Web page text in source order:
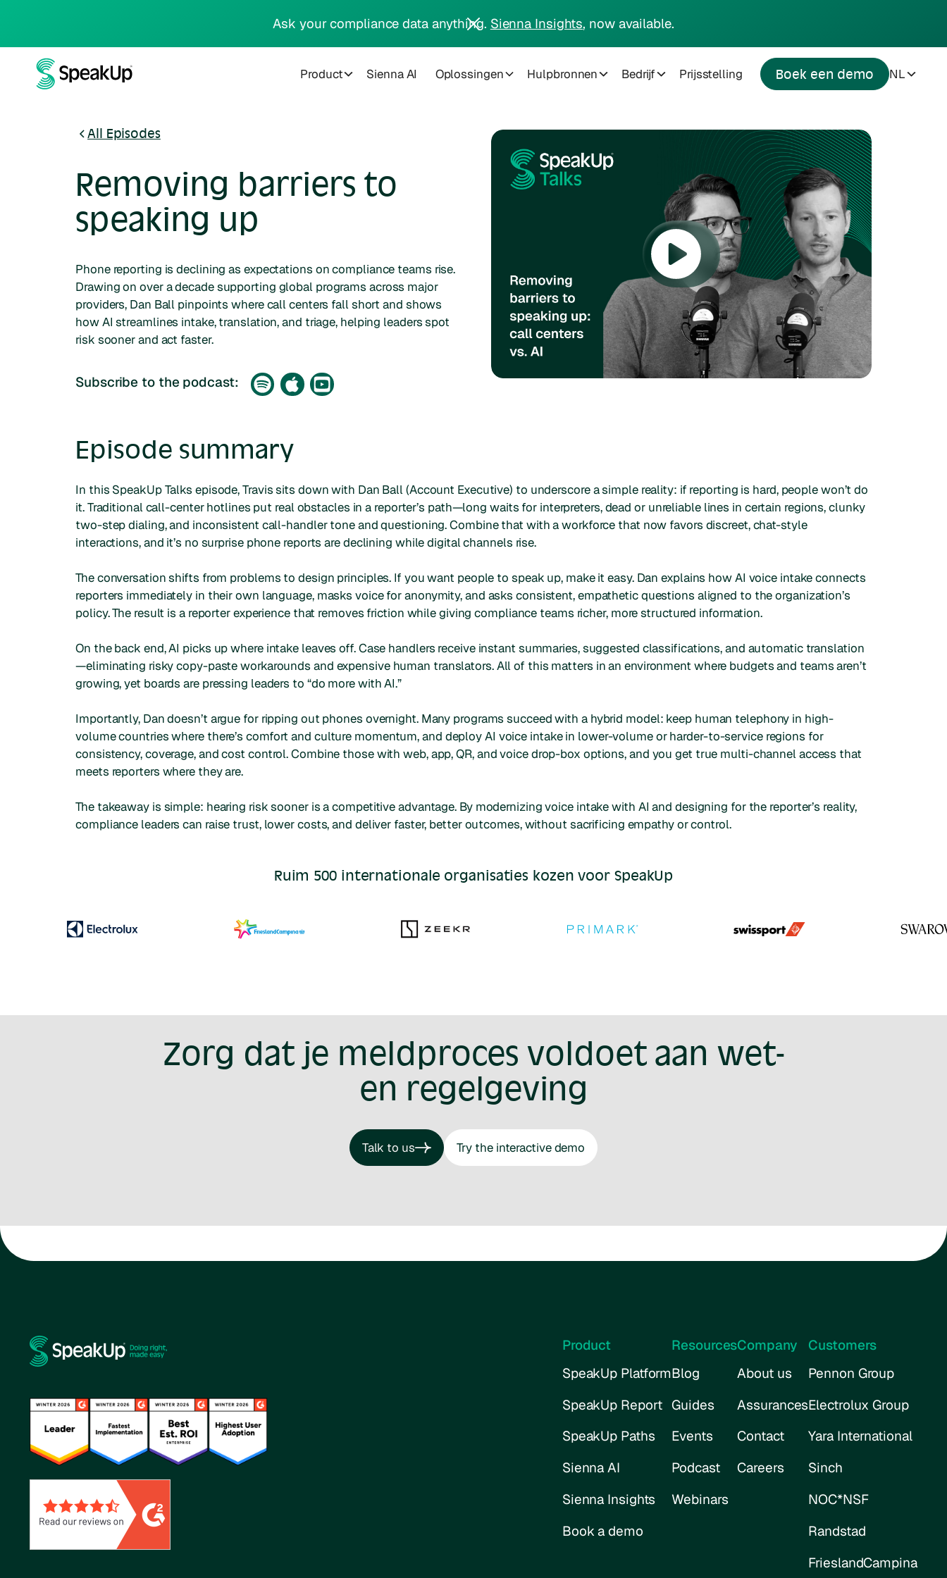
Ask your compliance data anything. Sienna Insights, now available.
Product Sienna AI Oplossingen Hulpbronnen Bedrijf Prijsstelling Boek een demo NL
All Episodes
Removing barriers to
speaking up
Phone reporting is declining as expectations on compliance teams rise.
Drawing on over a decade supporting global programs across major
providers, Dan Ball pinpoints where call centers fall short and shows
how AI streamlines intake, translation, and triage, helping leaders spot
risk sooner and act faster.
Subscribe to the podcast:
Episode summary
In this SpeakUp Talks episode, Travis sits down with Dan Ball (Account Executive) to underscore a simple reality: if reporting is hard, people won’t do
it. Traditional call-center hotlines put real obstacles in a reporter’s path—long waits for interpreters, dead or unreliable lines in certain regions, clunky
two-step dialing, and inconsistent call-handler tone and questioning. Combine that with a workforce that now favors discreet, chat-style
interactions, and it’s no surprise phone reports are declining while digital channels rise.
The conversation shifts from problems to design principles. If you want people to speak up, make it easy. Dan explains how AI voice intake connects
reporters immediately in their own language, masks voice for anonymity, and asks consistent, empathetic questions aligned to the organization’s
policy. The result is a reporter experience that removes friction while giving compliance teams richer, more structured information.
On the back end, AI picks up where intake leaves off. Case handlers receive instant summaries, suggested classifications, and automatic translation
—eliminating risky copy-paste workarounds and expensive human translators. All of this matters in an environment where budgets and teams aren’t
growing, yet boards are pressing leaders to “do more with AI.”
Importantly, Dan doesn’t argue for ripping out phones overnight. Many programs succeed with a hybrid model: keep human telephony in high-
volume countries where there’s comfort and culture momentum, and deploy AI voice intake in lower-volume or harder-to-service regions for
consistency, coverage, and cost control. Combine those with web, app, QR, and voice drop-box options, and you get true multi-channel access that
meets reporters where they are.
The takeaway is simple: hearing risk sooner is a competitive advantage. By modernizing voice intake with AI and designing for the reporter’s reality,
compliance leaders can raise trust, lower costs, and deliver faster, better outcomes, without sacrificing empathy or control.
Ruim 500 internationale organisaties kozen voor SpeakUp
Zorg dat je meldproces voldoet aan wet-
en regelgeving
Talk to us
Try the interactive demo
Product
SpeakUp Platform
SpeakUp Report
SpeakUp Paths
Sienna AI
Sienna Insights
Book a demo
Resources
Blog
Guides
Events
Podcast
Webinars
Company
About us
Assurances
Contact
Careers
Customers
Pennon Group
Electrolux Group
Yara International
Sinch
NOC*NSF
Randstad
FrieslandCampina